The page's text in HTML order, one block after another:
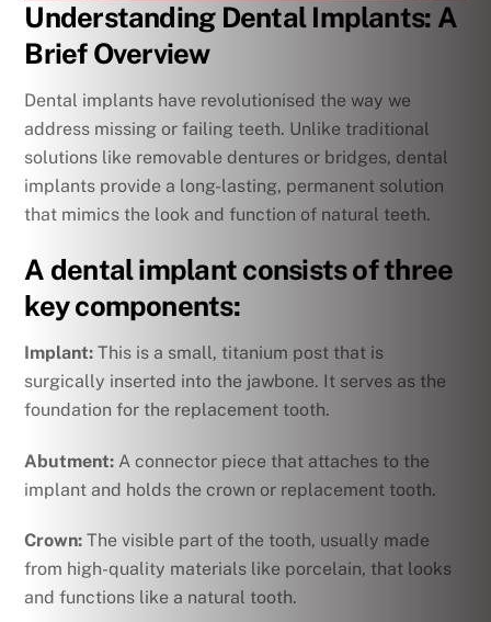
Understanding Dental Implants: A
Brief Overview
Dental implants have revolutionised the way we
address missing or failing teeth. Unlike traditional
solutions like removable dentures or bridges, dental
implants provide a long-lasting, permanent solution
that mimics the look and function of natural teeth.
A dental implant consists of three
key components:
Implant:This is a small, titanium post that is
surgically inserted into the jawbone. It serves as the
foundation for the replacement tooth.
Abutment: A connector piece that attaches to the
implant and holds the crown or replacement tooth.
Crown: The visible part of the tooth, usually made
from high-quality materials like porcelain, that looks
and functions like a natural tooth.